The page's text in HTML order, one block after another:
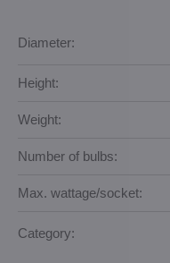
Diameter:
Height:
Weight:
Number of bulbs:
Max. wattage/socket:
Category: